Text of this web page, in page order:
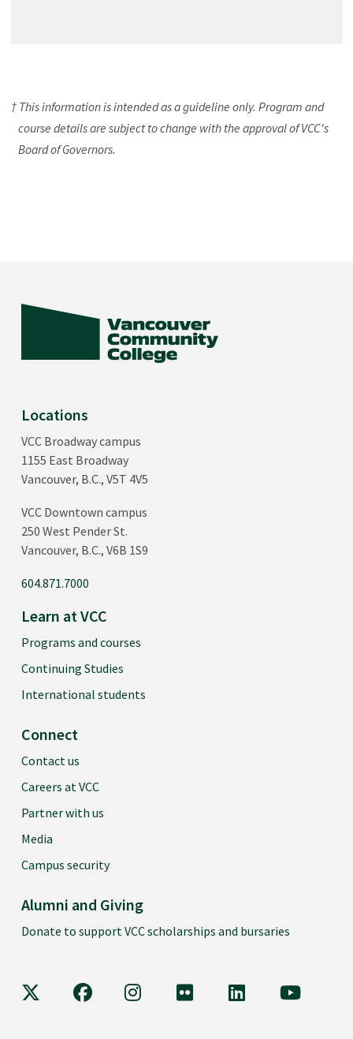
† This information is intended as a guideline only. Program and
course details are subject to change with the approval of VCC's
Board of Governors.
Locations
VCC Broadway campus
1155 East Broadway
Vancouver, B.C., V5T 4V5
VCC Downtown campus
250 West Pender St.
Vancouver, B.C., V6B 1S9
604.871.7000
Learn at VCC
Programs and courses
Continuing Studies
International students
Connect
Contact us
Careers at VCC
Partner with us
Media
Campus security
Alumni and Giving
Donate to support VCC scholarships and bursaries
VCC on X VCC on FacebookVCC on Instagram
VCC on FlickrVCC on LinkedIn
VCC on